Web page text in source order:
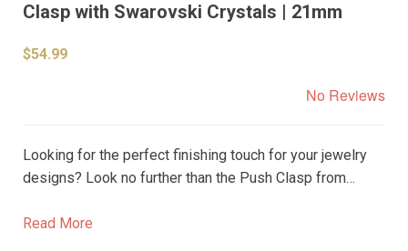
Clasp with Swarovski Crystals | 21mm
$54.99
No Reviews
Looking for the perfect finishing touch for your jewelry
designs? Look no further than the Push Clasp from
crafted from precious metals and plated with real 23k
Read More